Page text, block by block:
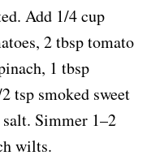
Add 1/4 cup
2 tbsp tomato
1 tbsp
tsp smoked sweet
Simmer 1–2
wilts.